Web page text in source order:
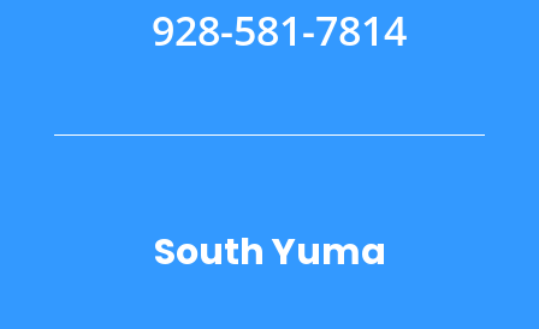
928-581-7814
South Yuma